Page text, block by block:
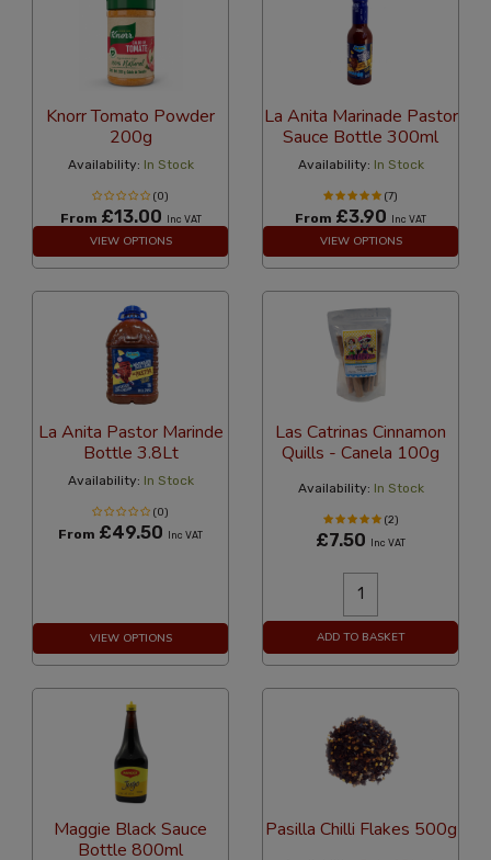
Knorr Tomato Powder
200g
Availability: In Stock
(0)
From £13.00 Inc VAT
VIEW OPTIONS
La Anita Marinade Pastor
Sauce Bottle 300ml
Availability: In Stock
(7)
From £3.90 Inc VAT
VIEW OPTIONS
La Anita Pastor Marinde
Bottle 3.8Lt
Availability: In Stock
(0)
From £49.50 Inc VAT
VIEW OPTIONS
Las Catrinas Cinnamon
Quills - Canela 100g
Availability: In Stock
(2)
£7.50 Inc VAT
ADD TO BASKET
Maggie Black Sauce
Bottle 800ml
Pasilla Chilli Flakes 500g